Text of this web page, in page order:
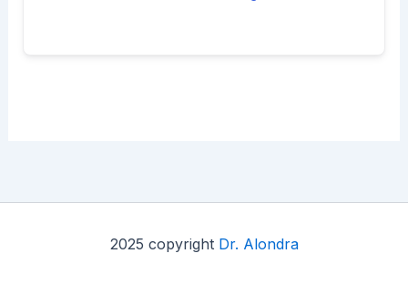
2025 copyright Dr. Alondra